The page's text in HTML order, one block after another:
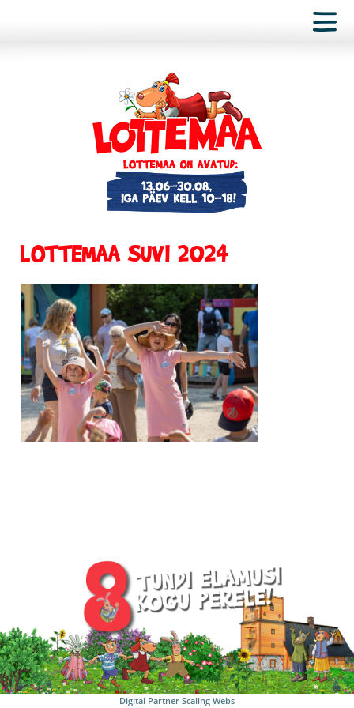
LOTTEMAA SUVI 2024
Digital Partner Scaling Webs